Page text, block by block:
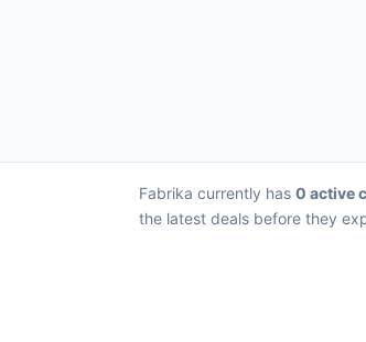
Fabrika currently has 0 active
the latest deals before they